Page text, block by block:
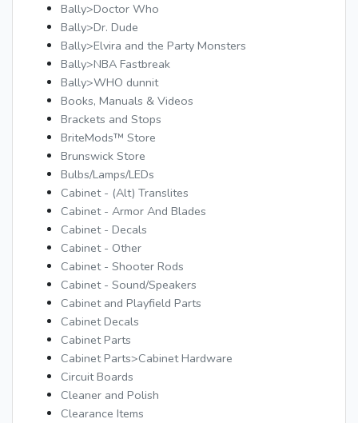
Bally>Doctor Who
Bally>Dr. Dude
Bally>Elvira and the Party Monsters
Bally>NBA Fastbreak
Bally>WHO dunnit
Books, Manuals & Videos
Brackets and Stops
BriteMods™ Store
Brunswick Store
Bulbs/Lamps/LEDs
Cabinet - (Alt) Translites
Cabinet - Armor And Blades
Cabinet - Decals
Cabinet - Other
Cabinet - Shooter Rods
Cabinet - Sound/Speakers
Cabinet and Playfield Parts
Cabinet Decals
Cabinet Parts
Cabinet Parts>Cabinet Hardware
Circuit Boards
Cleaner and Polish
Clearance Items